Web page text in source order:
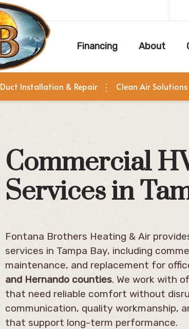
Financing About
Duct Installation & Repair Clean Air Solutions
Commercial
Services in
Fontana Brothers Heating & Air
services in Tampa Bay, including
maintenance, and replacement for
and Hernando counties. We work with
that need reliable comfort without
communication, quality workmanship,
that support long-term performance.